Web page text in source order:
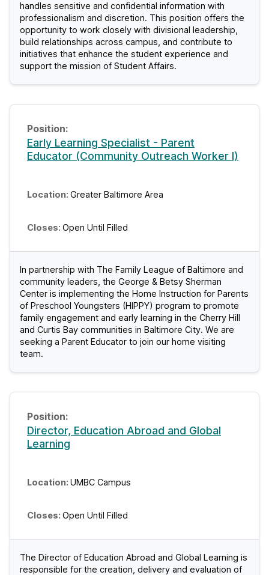
handles sensitive and confidential information with
professionalism and discretion. This position offers the
opportunity to work closely with divisional leadership,
build relationships across campus, and contribute to
initiatives that enhance the student experience and
support the mission of Student Affairs.
Early Learning Specialist - Parent
Educator (Community Outreach Worker I)
Greater Baltimore Area
Open Until Filled
In partnership with The Family League of Baltimore and
community leaders, the George & Betsy Sherman
Center is implementing the Home Instruction for Parents
of Preschool Youngsters (HIPPY) program to promote
family engagement and early learning in the Cherry Hill
and Curtis Bay communities in Baltimore City. We are
seeking a Parent Educator to join our home visiting
team.
Director, Education Abroad and Global
Learning
UMBC Campus
Open Until Filled
The Director of Education Abroad and Global Learning is
responsible for the creation, delivery and evaluation of